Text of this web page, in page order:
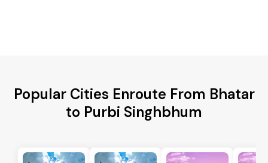
Popular Cities Enroute From Bhatar
to Purbi Singhbhum